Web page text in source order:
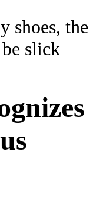
shoes, the
slick